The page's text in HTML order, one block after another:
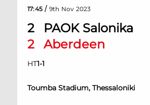
2
PAOK Salonika
2
Aberdeen
HT1-1
Toumba Stadium, Thessaloniki
17:45 / 9th Nov 2023